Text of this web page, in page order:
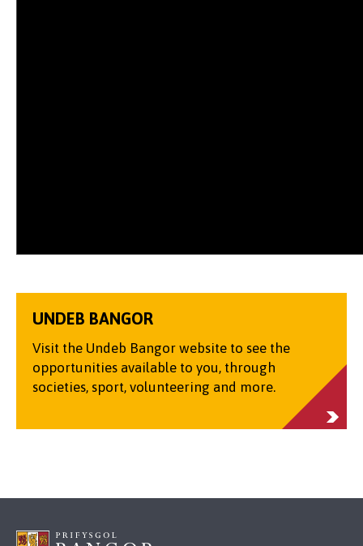
UNDEB BANGOR
Visit the Undeb Bangor website to see the
opportunities available to you, through
societies, sport, volunteering and more.